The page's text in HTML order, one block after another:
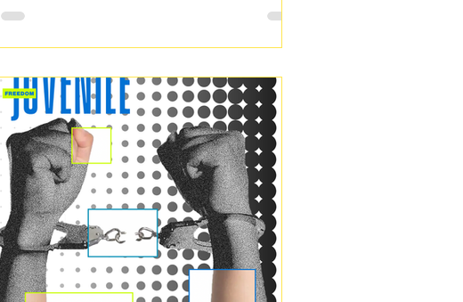
people at every stage of life. Whether you’re
or just wanting to strengthen your mental
health, the site offers practical tools,
education, and local resources.